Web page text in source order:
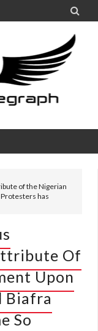

of the Nigerian
has
Of
Upon
Biafra
So